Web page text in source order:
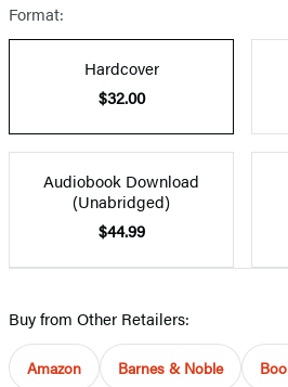
Format:
Hardcover
$32.00
Audiobook Download
(Unabridged)
$44.99
Buy from Other Retailers:
Amazon Barnes & Noble